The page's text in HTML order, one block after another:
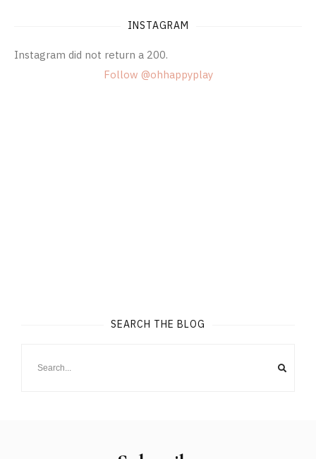
INSTAGRAM
Instagram did not return a 200.
Follow @ohhappyplay
SEARCH THE BLOG